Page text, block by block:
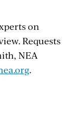
on
Requests
NEA
.